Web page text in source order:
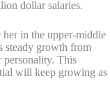
dollar salaries.
in the upper-middle
steady growth from
personality. This
will keep growing as